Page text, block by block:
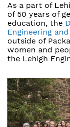
As a part of
of 50 years of
education, the
Engineering
outside of
women and
the Lehigh